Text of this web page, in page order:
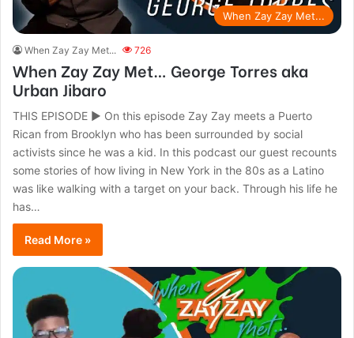
When Zay Zay Met...
When Zay Zay Met... 726
When Zay Zay Met… George Torres aka
Urban Jibaro
THIS EPISODE ► On this episode Zay Zay meets a Puerto
Rican from Brooklyn who has been surrounded by social
activists since he was a kid. In this podcast our guest recounts
some stories of how living in New York in the 80s as a Latino
was like walking with a target on your back. Through his life he
has…
Read More »